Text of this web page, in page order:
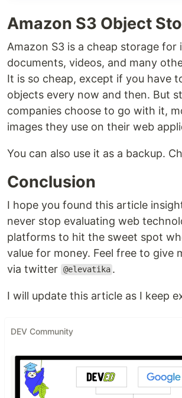
Amazon S3 Object
Amazon S3 is a cheap storage for
documents, videos, and many
It is so cheap, except if you have
objects every now and then. But
companies choose to go with it,
images they use on their web
You can also use it as a backup.
Conclusion
I hope you found this article
never stop evaluating web
platforms to hit the sweet spot
value for money. Feel free to give
via twitter @elevatika .
I will update this article as I keep
DEV Community